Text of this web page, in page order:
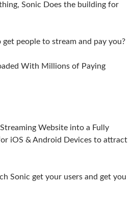
Sonic Does the building for
people to stream and pay you?
With Millions of Paying
Website into a Fully
iOS & Android Devices to attract
Sonic get your users and get you